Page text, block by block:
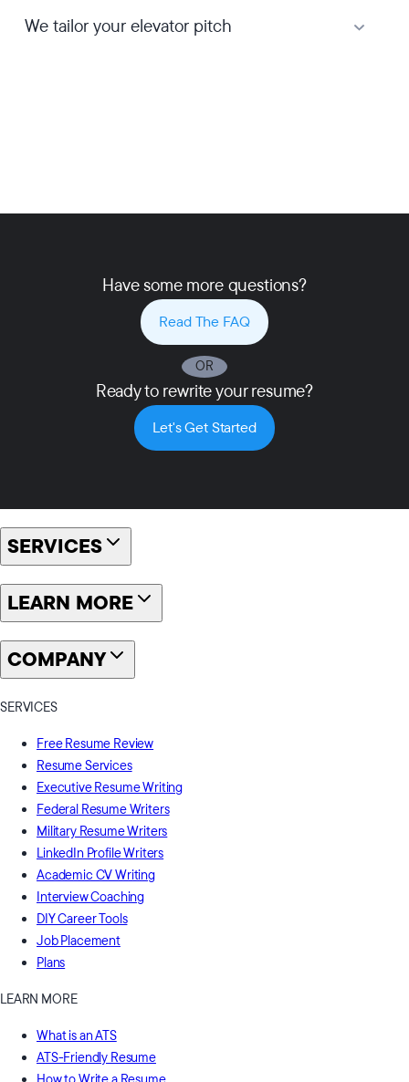
We tailor your elevator pitch
Have some more questions?
Read The FAQ
OR
Ready to rewrite your resume?
Let's Get Started
SERVICES
LEARN MORE
COMPANY
SERVICES
Free Resume Review
Resume Services
Executive Resume Writing
Federal Resume Writers
Military Resume Writers
LinkedIn Profile Writers
Academic CV Writing
Interview Coaching
DIY Career Tools
Job Placement
Plans
LEARN MORE
What is an ATS
ATS-Friendly Resume